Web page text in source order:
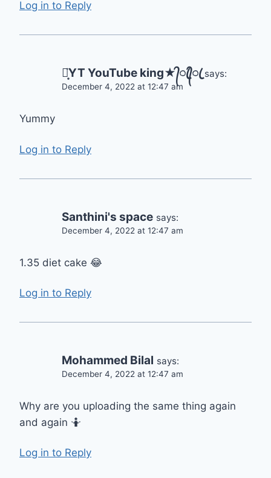
Log in to Reply
⋆͙̈YT YouTube king★᭄ꦿ᭄ꦿ says:
December 4, 2022 at 12:47 am
Yummy
Log in to Reply
Santhini's space says:
December 4, 2022 at 12:47 am
1.35 diet cake 😂
Log in to Reply
Mohammed Bilal says:
December 4, 2022 at 12:47 am
Why are you uploading the same thing again
and again 🤷
Log in to Reply